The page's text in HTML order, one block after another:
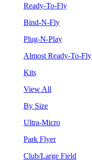
Ready-To-Fly
Bind-N-Fly
Plug-N-Play
Almost Ready-To-Fly
Kits
View All
By Size
Ultra-Micro
Park Flyer
Club/Large Field